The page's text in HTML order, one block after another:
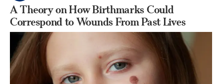
A Theory on How Birthmarks Could
Correspond to Wounds From Past Lives